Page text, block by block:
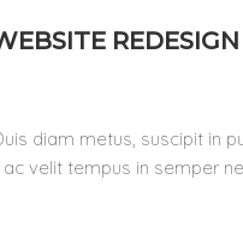
REDESIGN
diam metus, suscipit in
velit tempus in semper